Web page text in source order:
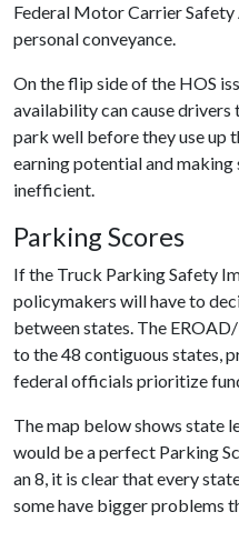
Federal Motor Carrier Safety
personal conveyance.
On the flip side of the HOS
availability can cause drivers
park well before they use up
earning potential and making
inefficient.
Parking Scores
If the Truck Parking Safety
policymakers will have to
between states. The EROAD/
to the 48 contiguous states,
federal officials prioritize
The map below shows state
would be a perfect Parking
an 8, it is clear that every
some have bigger problems